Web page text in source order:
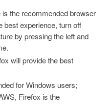
is the recommended browser
best experience, turn off
by pressing the left and
will provide the best
for Windows users;
Firefox is the